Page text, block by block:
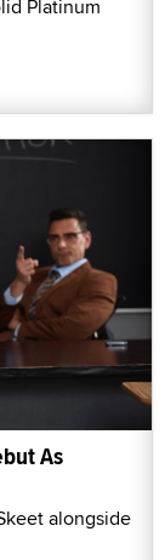
Platinum
As
alongside